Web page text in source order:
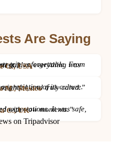
Are Saying
custom planning to expert guides, everything was seamless.”
G., USA
was incredible, insightful, and truly cared.”
M., Mexico
easy to book, and filled with wow moments.”
C., UK
on Tripadvisor